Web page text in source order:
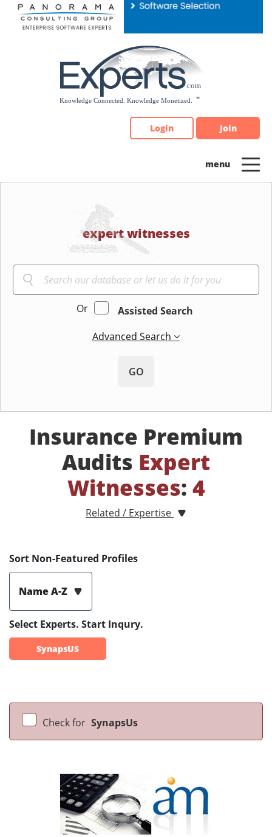
Please
note:
Login Join
expert witnesses
Or
Assisted Search
Advanced Search
GO
Insurance Premium
Audits Expert
Witnesses: 4
Related / Expertise
Sort Non-Featured Profiles
Name A-Z
Select Experts. Start Inqury.
SynapsUS
Check for SynapsUs